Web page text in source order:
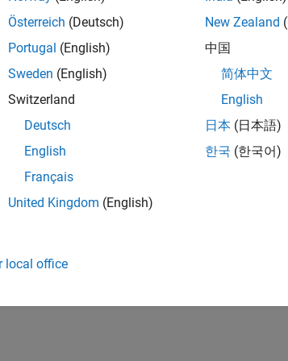
Student Ambassador
Student Ambassador
position requires a commitment of 5 hours per
Join Our
Receive personalized job
Österreich (Deutsch)
Portugal (English)
Sweden (English)
Switzerland
Deutsch
English
Français
United Kingdom (English)
New Zealand
中国
简体中文
English
日本 (日本語)
한국 (한국어)
local office